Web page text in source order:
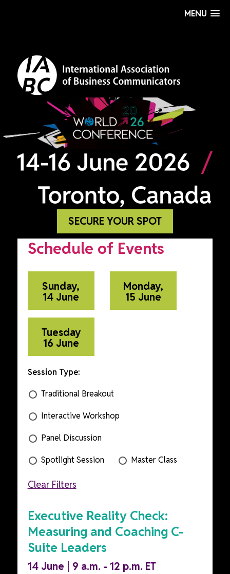
MENU
SECURE YOUR SPOT
Schedule of Events
Sunday,
14 June
Monday,
15 June
Tuesday
16 June
Session Type:
Traditional Breakout
Interactive Workshop
Panel Discussion
Spotlight Session Master Class
Clear Filters
Executive Reality Check:
Measuring and Coaching C-
Suite Leaders
14 June | 9 a.m. - 12 p.m. ET